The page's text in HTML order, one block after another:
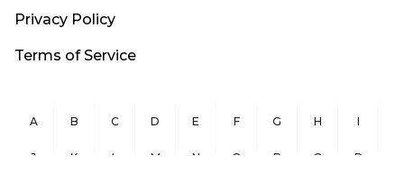
Privacy Policy
Terms of Service
A B C D E F G H I
J K L M N O P Q R